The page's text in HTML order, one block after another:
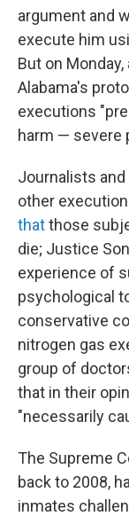
argument and
execute him
But on
Alabama's
executions
harm — severe
Journalists
other
thatthose
die; Justice
experience of
psychological
conservative
nitrogen gas
group of
that in their
"necessarily
The Supreme
back to 2008,
inmates